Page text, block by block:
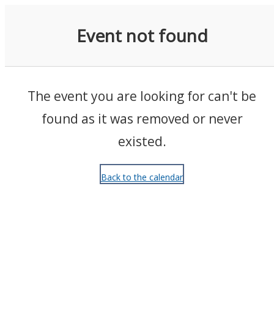
Event not found
The event you are looking for can't be
found as it was removed or never
existed.
Back to the calendar